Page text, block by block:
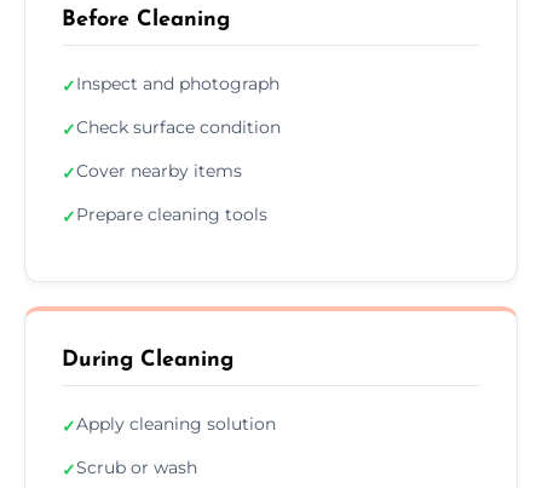
Before Cleaning
✓Inspect and photograph
✓Check surface condition
✓Cover nearby items
✓Prepare cleaning tools
During Cleaning
✓Apply cleaning solution
✓Scrub or wash